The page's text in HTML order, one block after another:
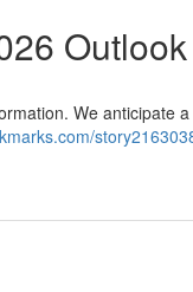
Outlook
We anticipate